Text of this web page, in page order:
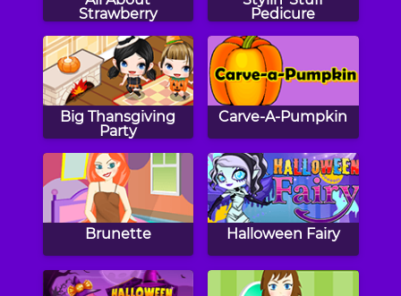
Strawberry
Pedicure
Big Thansgiving
Party
Carve-A-Pumpkin
Brunette Halloween Fairy